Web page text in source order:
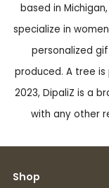
based in
specialize in
personalized
produced. A tree
2023, DipaliZ is a
with any other
Shop